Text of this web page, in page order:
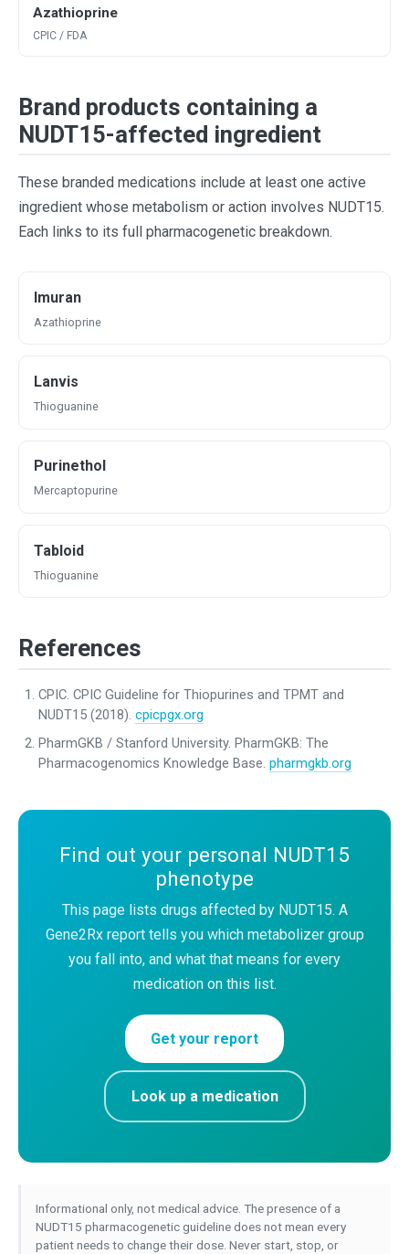
Azathioprine
CPIC / FDA
Brand products containing a
NUDT15-affected ingredient
These branded medications include at least one active
ingredient whose metabolism or action involves NUDT15.
Each links to its full pharmacogenetic breakdown.
Imuran
Azathioprine
Lanvis
Thioguanine
Purinethol
Mercaptopurine
Tabloid
Thioguanine
References
CPIC. CPIC Guideline for Thiopurines and TPMT and
NUDT15 (2018).cpicpgx.org
PharmGKB / Stanford University. PharmGKB: The
Pharmacogenomics Knowledge Base.pharmgkb.org
Find out your personal NUDT15
phenotype
This page lists drugs affected by NUDT15. A
Gene2Rx report tells you which metabolizer group
you fall into, and what that means for every
medication on this list.
Get your report
Look up a medication
Informational only, not medical advice. The presence of a
NUDT15 pharmacogenetic guideline does not mean every
patient needs to change their dose. Never start, stop, or